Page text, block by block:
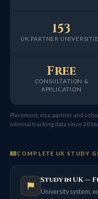
UK PARTNER
153
CONSULTATION &
APPLICATION
Free
Placement, visa, partner and
internal tracking data since 2016.
COMPLETE UK STUDY
Study in UK —
University system,